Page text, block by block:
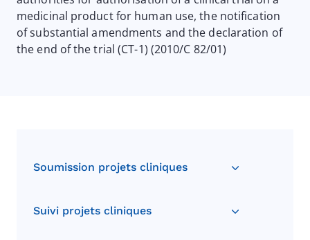
medicinal product for human use, the notification
of substantial amendments and the declaration of
the end of the trial (CT-1) (2010/C 82/01)
Soumission projets cliniques
Suivi projets cliniques